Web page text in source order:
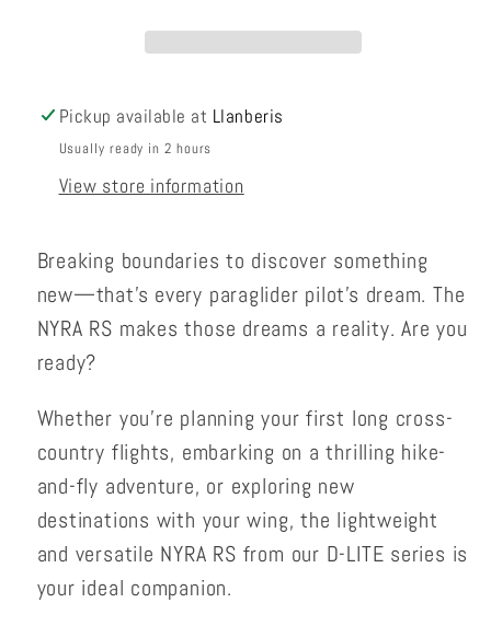
Pickup available at Llanberis
Usually ready in 2 hours
View store information
Breaking boundaries to discover something
new—that’s every paraglider pilot’s dream. The
NYRA RS makes those dreams a reality. Are you
ready?
Whether you’re planning your first long cross-
country flights, embarking on a thrilling hike-
and-fly adventure, or exploring new
destinations with your wing, the lightweight
and versatile NYRA RS from our D-LITE series is
your ideal companion.